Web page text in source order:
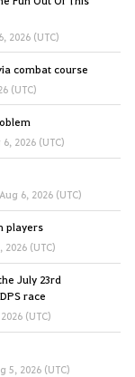
2026 (UTC)
combat course
(UTC)
6, 2026 (UTC)
Aug 6, 2026 (UTC)
players
2026 (UTC)
July 23rd
race
(UTC)
5, 2026 (UTC)